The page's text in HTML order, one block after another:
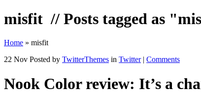
misfit // Posts tagged as
Home » misfit
22 Nov Posted by TwitterThemes in Twitter| Comments
Nook Color review: It’s a